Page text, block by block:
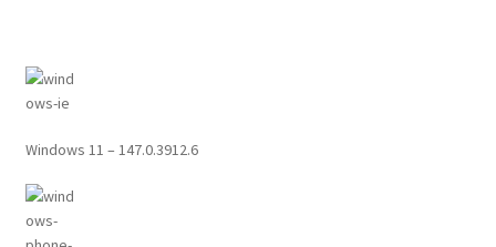
Windows 11 – 147.0.3912.6